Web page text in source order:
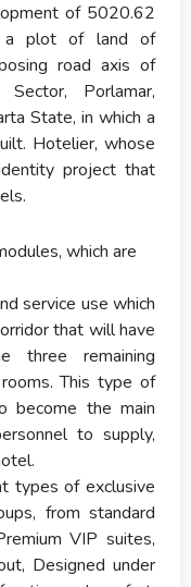
of 5020.62
a plot of land of
road axis of
Sector, Porlamar,
State, in which a
Hotelier, whose
project that
which are
service use which
that will have
three remaining
This type of
become the main
to supply,
types of exclusive
from standard
VIP suites,
Designed under